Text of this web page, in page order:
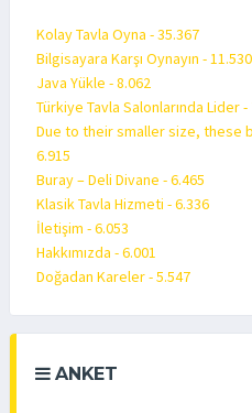
Kolay Tavla Oyna - 35.367
Bilgisayara Karşı Oynayın - 11.530
Java Yükle - 8.062
Türkiye Tavla Salonlarında Lider -
Due to their smaller size, these
6.915
Buray – Deli Divane - 6.465
Klasik Tavla Hizmeti - 6.336
İletişim - 6.053
Hakkımızda - 6.001
Doğadan Kareler - 5.547
ANKET